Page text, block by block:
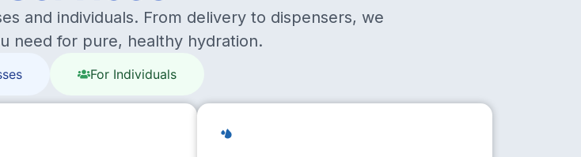
and individuals. From delivery to dispensers, we
need for pure, healthy hydration.
For Individuals